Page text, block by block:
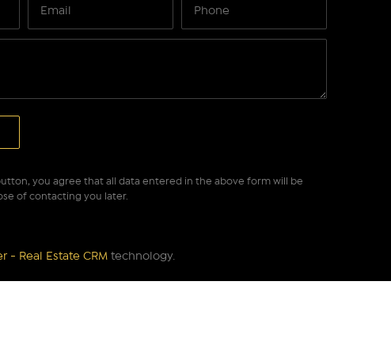
you agree that all data entered in the above form will be
of contacting you later.
- Real Estate CRMtechnology.